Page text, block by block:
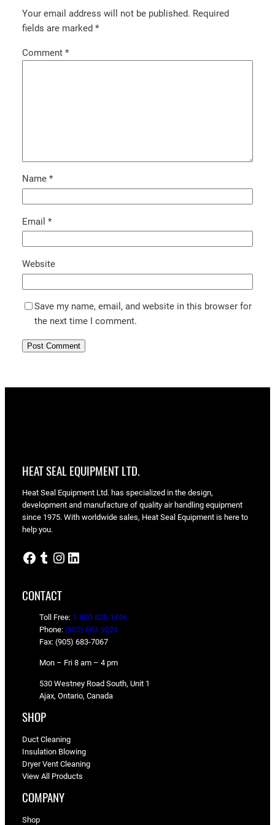
Your email address will not be published. Required
fields are marked *
Comment *
Name *
Email *
Website
Save my name, email, and website in this browser for
the next time I comment.
HEAT SEAL EQUIPMENT LTD.
Heat Seal Equipment Ltd. has specialized in the design,
development and manufacture of quality air handling equipment
since 1975. With worldwide sales, Heat Seal Equipment is here to
help you.
Facebook Tumblr Instagram LinkedIn
CONTACT
Toll Free: 1-800-828-1496
Phone: (905) 683-9223
Fax: (905) 683-7067
Mon – Fri 8 am – 4 pm
530 Westney Road South, Unit 1
Ajax, Ontario, Canada
SHOP
Duct Cleaning
Insulation Blowing
Dryer Vent Cleaning
View All Products
COMPANY
Shop